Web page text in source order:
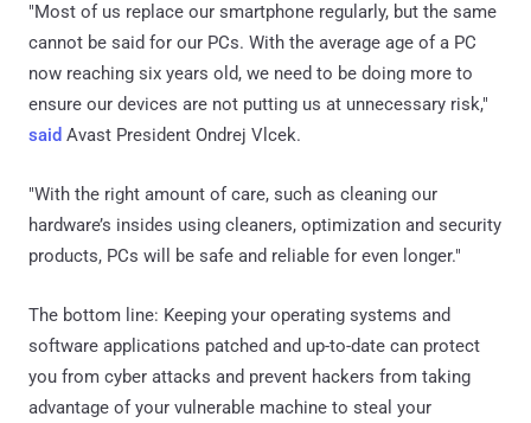
"Most of us replace our smartphone regularly, but the same
cannot be said for our PCs. With the average age of a PC
now reaching six years old, we need to be doing more to
ensure our devices are not putting us at unnecessary risk,"
said Avast President Ondrej Vlcek.
"With the right amount of care, such as cleaning our
hardware’s insides using cleaners, optimization and security
products, PCs will be safe and reliable for even longer."
The bottom line: Keeping your operating systems and
software applications patched and up-to-date can protect
you from cyber attacks and prevent hackers from taking
advantage of your vulnerable machine to steal your